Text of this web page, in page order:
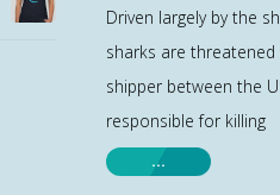
Driven largely by the
sharks are
shipper between the
responsible for killing
…